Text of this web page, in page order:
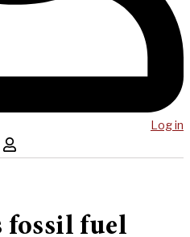
Log in
fossil fuel